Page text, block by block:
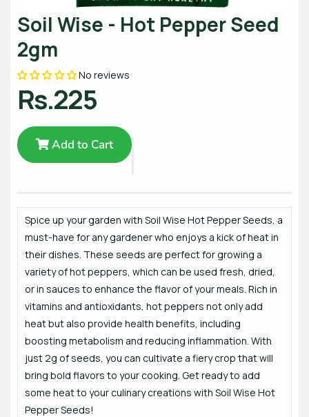
Soil Wise - Hot Pepper Seed
2gm
No reviews
Rs.225
Add to Cart
Spice up your garden with Soil Wise Hot Pepper Seeds, a
must-have for any gardener who enjoys a kick of heat in
their dishes. These seeds are perfect for growing a
variety of hot peppers, which can be used fresh, dried,
or in sauces to enhance the flavor of your meals. Rich in
vitamins and antioxidants, hot peppers not only add
heat but also provide health benefits, including
boosting metabolism and reducing inflammation. With
just 2g of seeds, you can cultivate a fiery crop that will
bring bold flavors to your cooking. Get ready to add
some heat to your culinary creations with Soil Wise Hot
Pepper Seeds!